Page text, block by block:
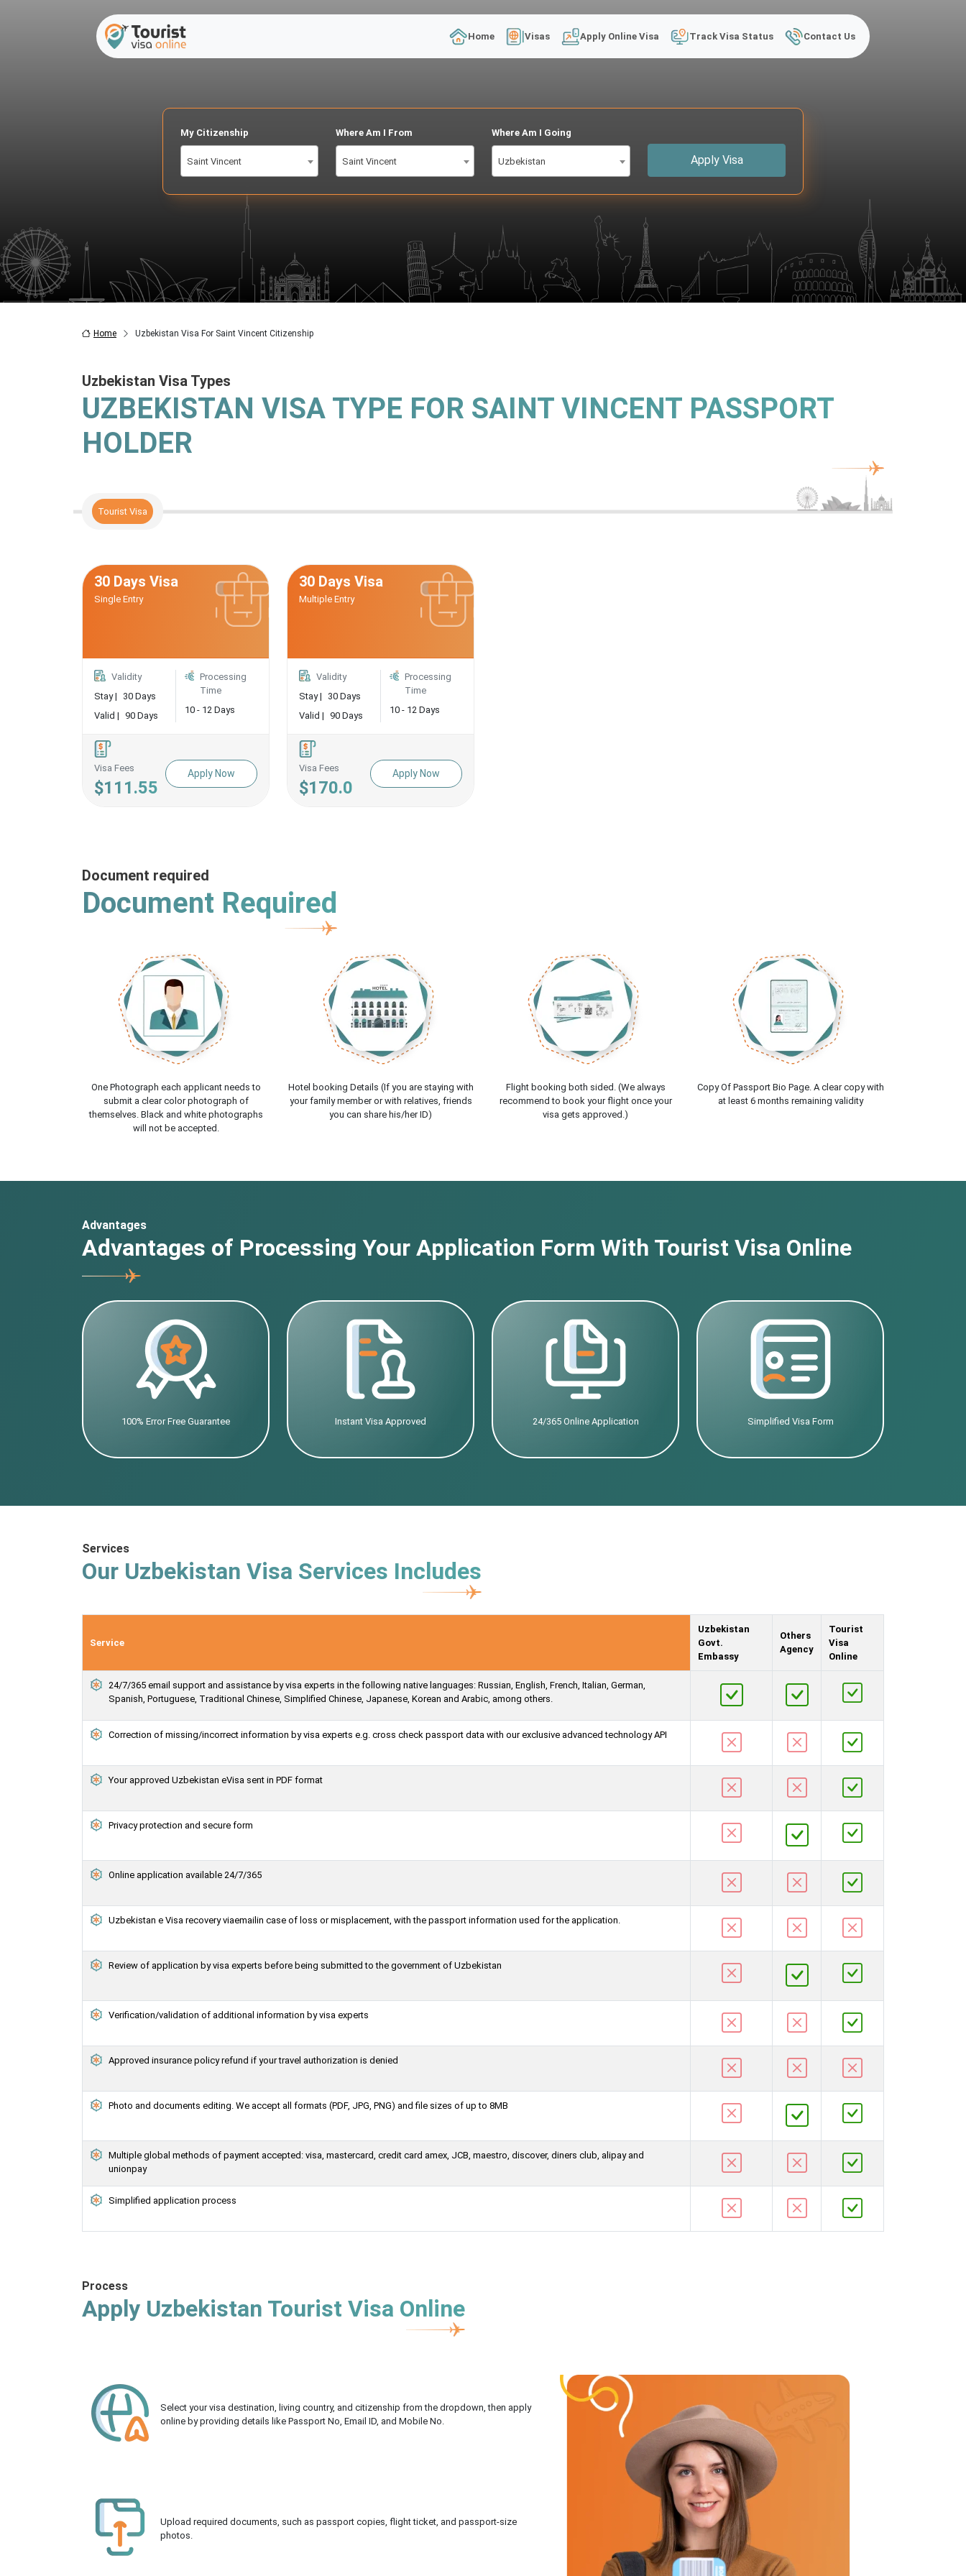
Home Visas Apply Online Visa Track Visa Status Contact Us
My Citizenship
Saint Vincent
Where Am I From
Saint Vincent
Where Am I Going
Uzbekistan Apply Visa
Home Uzbekistan Visa For Saint Vincent Citizenship
Uzbekistan Visa Types
UZBEKISTAN VISA TYPE FOR SAINT VINCENT PASSPORT
HOLDER
Tourist Visa
30 Days Visa
Single Entry
Validity
Stay |
30 Days
Valid | 90 Days
Processing
Time
10 - 12 Days
Visa Fees
$111.55
Apply Now
30 Days Visa
Multiple Entry
Validity
Stay |
30 Days
Valid | 90 Days
Processing
Time
10 - 12 Days
Visa Fees
$170.0
Apply Now
Document required
Document Required
One Photograph each applicant needs to
submit a clear color photograph of
themselves. Black and white photographs
will not be accepted.
Hotel booking Details (If you are staying with
your family member or with relatives, friends
you can share his/her ID)
Flight booking both sided. (We always
recommend to book your flight once your
visa gets approved.)
Copy Of Passport Bio Page. A clear copy with
at least 6 months remaining validity
Advantages
Advantages of Processing Your Application Form With Tourist Visa Online
100% Error Free Guarantee Instant Visa Approved 24/365 Online Application Simplified Visa Form
Services
Our Uzbekistan Visa Services Includes
Service
Uzbekistan
Govt.
Embassy
Others
Agency
Tourist
Visa
Online
24/7/365 email support and assistance by visa experts in the following native languages: Russian, English, French, Italian, German,
Spanish, Portuguese, Traditional Chinese, Simplified Chinese, Japanese, Korean and Arabic, among others.
Correction of missing/incorrect information by visa experts e.g. cross check passport data with our exclusive advanced technology API
Your approved Uzbekistan eVisa sent in PDF format
Privacy protection and secure form
Online application available 24/7/365
Uzbekistan e Visa recovery viaemailin case of loss or misplacement, with the passport information used for the application.
Review of application by visa experts before being submitted to the government of Uzbekistan
Verification/validation of additional information by visa experts
Approved insurance policy refund if your travel authorization is denied
Photo and documents editing. We accept all formats (PDF, JPG, PNG) and file sizes of up to 8MB
Multiple global methods of payment accepted: visa, mastercard, credit card amex, JCB, maestro, discover, diners club, alipay and
unionpay
Simplified application process
Process
Apply Uzbekistan Tourist Visa Online
Select your visa destination, living country, and citizenship from the dropdown, then apply
online by providing details like Passport No, Email ID, and Mobile No.
Upload required documents, such as passport copies, flight ticket, and passport-size
photos.